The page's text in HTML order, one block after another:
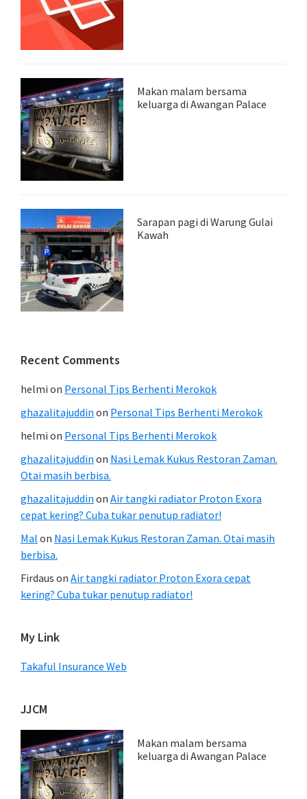
Makan malam bersama
keluarga di Awangan Palace
Sarapan pagi di Warung Gulai
Kawah
Recent Comments
helmi on Personal Tips Berhenti Merokok
ghazalitajuddin on Personal Tips Berhenti Merokok
helmi on Personal Tips Berhenti Merokok
ghazalitajuddin on Nasi Lemak Kukus Restoran Zaman.
Otai masih berbisa.
ghazalitajuddin on Air tangki radiator Proton Exora
cepat kering? Cuba tukar penutup radiator!
Mal on Nasi Lemak Kukus Restoran Zaman. Otai masih
berbisa.
Firdaus on Air tangki radiator Proton Exora cepat
kering? Cuba tukar penutup radiator!
My Link
Takaful Insurance Web
JJCM
Makan malam bersama
keluarga di Awangan Palace